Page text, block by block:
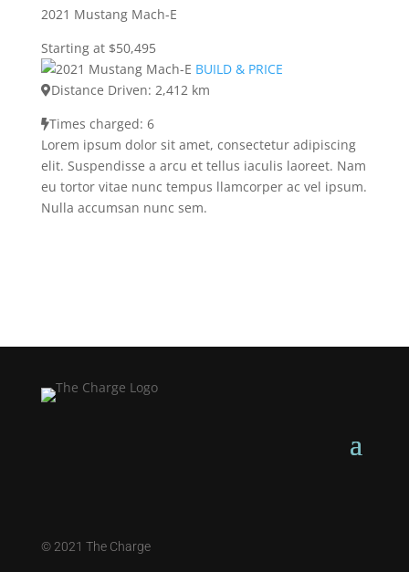
2021 Mustang Mach-E
Starting at $50,495
BUILD & PRICE
Distance Driven: 2,412 km
Times charged: 6
Lorem ipsum dolor sit amet, consectetur adipiscing
elit. Suspendisse a arcu et tellus iaculis laoreet. Nam
eu tortor vitae nunc tempus llamcorper ac vel ipsum.
Nulla accumsan nunc sem.
©2021 The Charge